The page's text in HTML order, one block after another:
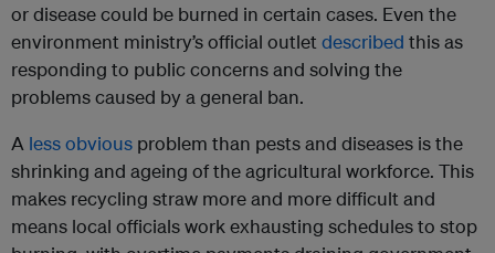
or disease could be burned in certain cases. Even the
environment ministry’s official outlet described this as
responding to public concerns and solving the
problems caused by a general ban.
A less obvious problem than pests and diseases is the
shrinking and ageing of the agricultural workforce. This
makes recycling straw more and more difficult and
means local officials work exhausting schedules to stop